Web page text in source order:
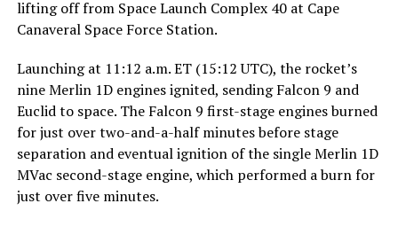
lifting off from Space Launch Complex 40 at Cape
Canaveral Space Force Station.
Launching at 11:12 a.m. ET (15:12 UTC), the rocket’s
nine Merlin 1D engines ignited, sending Falcon 9 and
Euclid to space. The Falcon 9 first-stage engines burned
for just over two-and-a-half minutes before stage
separation and eventual ignition of the single Merlin 1D
MVac second-stage engine, which performed a burn for
just over five minutes.